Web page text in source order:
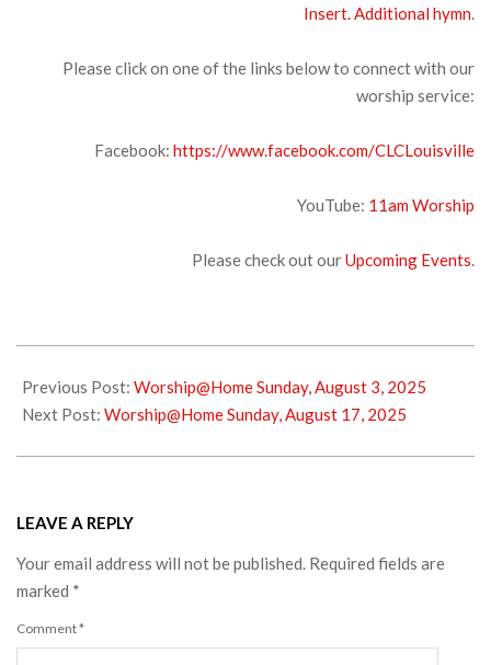
Insert.Additional hymn.
Please click on one of the links below to connect with our
worship service:
Facebook: https://www.facebook.com/CLCLouisville
YouTube: 11am Worship
Please check out ourUpcoming Events.
08-
07
Previous Post: Worship@Home Sunday, August 3, 2025
Next Post: Worship@Home Sunday, August 17, 2025
LEAVE A REPLY
Your email address will not be published. Required fields are
marked *
Comment*